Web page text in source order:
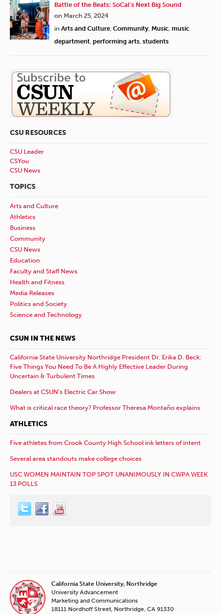
Battle of the Beats: SoCal’s Next Big Sound
on March 25, 2024
in Arts and Culture Community Music music
department performing arts students
CSU RESOURCES
CSU Leader
CSYou
CSU News
TOPICS
Arts and Culture
Athletics
Business
Community
CSU News
Education
Faculty and Staff News
Health and Fitness
Media Releases
Politics and Society
Science and Technology
CSUN IN THE NEWS
California State University Northridge President Dr. Erika D. Beck:
Five Things You Need To Be A Highly Effective Leader During
Uncertain & Turbulent Times
Dealers at CSUN’s Electric Car Show
What is critical race theory? Professor Theresa Montaño explains
ATHLETICS
Five athletes from Crook County High School ink letters of intent
Several area standouts make college choices
USC WOMEN MAINTAIN TOP SPOT UNANIMOUSLY IN CWPA WEEK
13 POLLS
California State University, Northridge
University Advancement
Marketing and Communications
18111 Nordhoff Street, Northridge, CA 91330